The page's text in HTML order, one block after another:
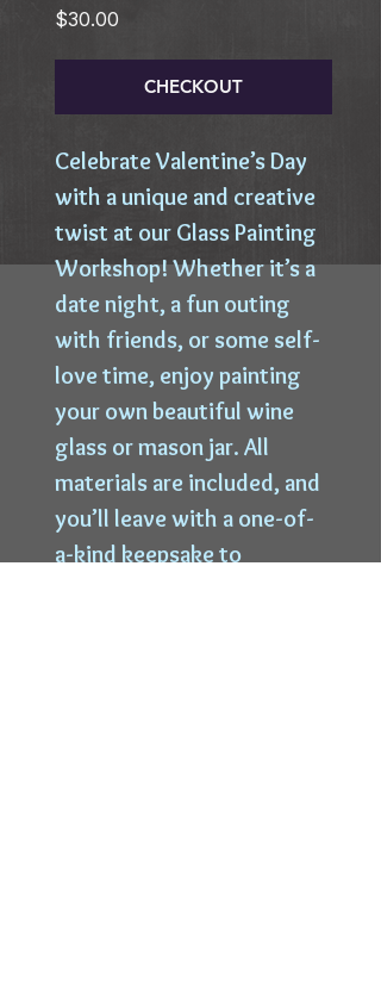
$30.00
CHECKOUT
Celebrate Valentine’s Day
with a unique and creative
twist at our Glass Painting
Workshop! Whether it’s a
date night, a fun outing
with friends, or some self-
love time, enjoy painting
your own beautiful wine
glass or mason jar. All
materials are included, and
you’ll leave with a one-of-
a-kind keepsake to